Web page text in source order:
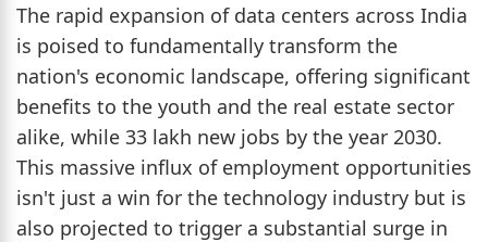
The rapid expansion of data centers across India
is poised to fundamentally transform the
nation's economic landscape, offering significant
benefits to the youth and the real estate sector
alike, while 33 lakh new jobs by the year 2030.
This massive influx of employment opportunities
isn't just a win for the technology industry but is
also projected to trigger a substantial surge in